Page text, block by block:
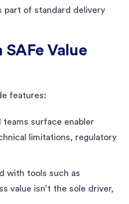
part of standard delivery
Value
features:
surface enabler
limitations, regulatory
with tools such as
value isn’t the sole driver,